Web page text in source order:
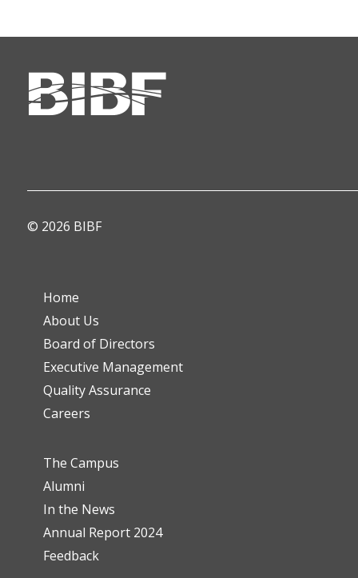
© 2026 BIBF
Home
About Us
Board of Directors
Executive Management
Quality Assurance
Careers
The Campus
Alumni
In the News
Annual Report 2024
Feedback